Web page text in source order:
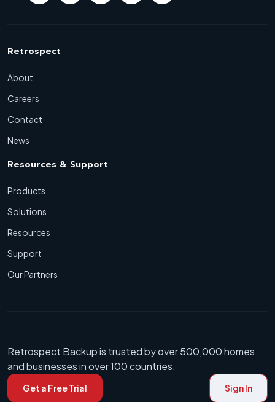
Retrospect
About
Careers
Contact
News
Resources & Support
Products
Solutions
Resources
Support
Our Partners
Retrospect Backup is trusted by over 500,000 homes
and businesses in over 100 countries.
Get a Free Trial Sign In